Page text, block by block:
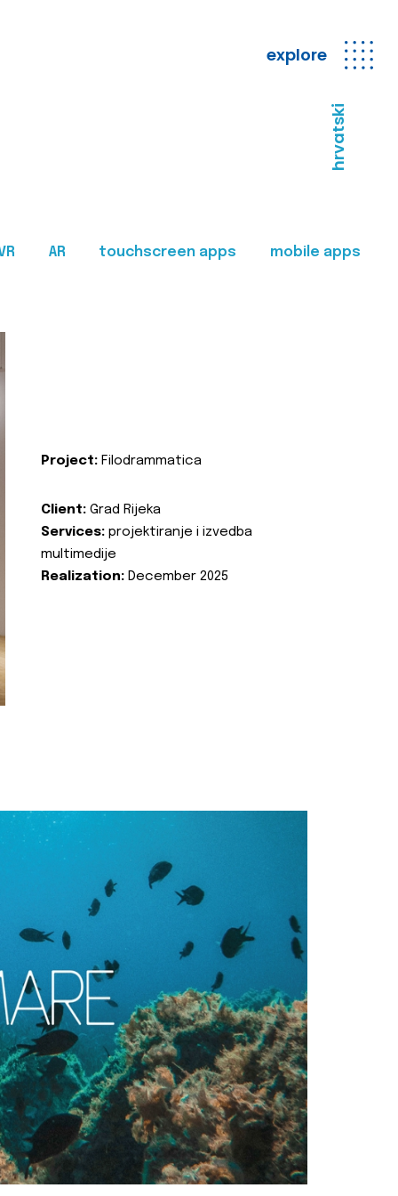
explore
hrvatski
AR touchscreen apps mobile apps
Project: Filodrammatica
Client: Grad Rijeka
Services: projektiranje i izvedba
multimedije
Realization: December 2025